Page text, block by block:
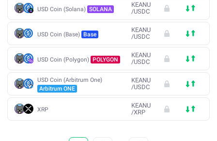
USD Coin (Solana) SOLANA
KEANU
/USDC
USD Coin (Base) Base
KEANU
/USDC
USD Coin (Polygon) POLYGON
KEANU
/USDC
USD Coin (Arbitrum One)
Arbitrum ONE
KEANU
/USDC
XRP
KEANU
/XRP